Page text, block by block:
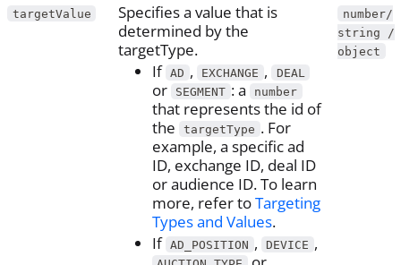
targetValue
Specifies a value that is
determined by the
targetType.
If AD , EXCHANGE , DEAL
or SEGMENT : a number
that represents the id of
the
targetType . For
example, a specific ad
ID, exchange ID, deal ID
or audience ID. To learn
more, refer toTargeting
Types and Values.
If AD_POSITION , DEVICE ,
number/
string /
object